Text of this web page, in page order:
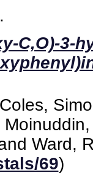
.
C,O)-3-
Coles,
Ward,
69)